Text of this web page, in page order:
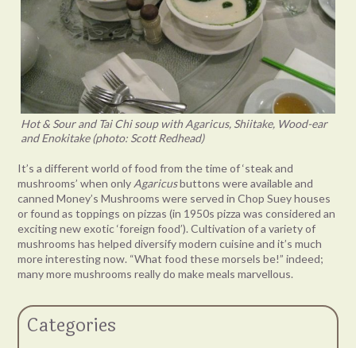
Hot & Sour and Tai Chi soup with Agaricus, Shiitake, Wood-ear
and Enokitake (photo: Scott Redhead)
It’s a different world of food from the time of ‘steak and
mushrooms’ when only Agaricusbuttons were available and
canned Money’s Mushrooms were served in Chop Suey houses
or found as toppings on pizzas (in 1950s pizza was considered an
exciting new exotic ‘foreign food’). Cultivation of a variety of
mushrooms has helped diversify modern cuisine and it’s much
more interesting now. “What food these morsels be!” indeed;
many more mushrooms really do make meals marvellous.
Categories